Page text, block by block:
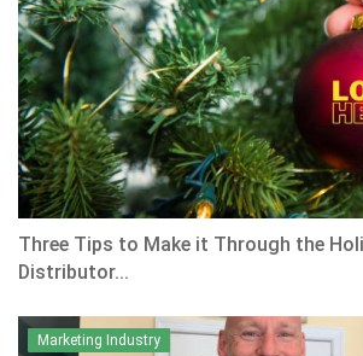
Three Tips to Make it Through the
Distributor...
Marketing Industry